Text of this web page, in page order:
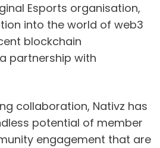
Esports organisation,
into the world of web3
blockchain
partnership with
collaboration, Nativz has
potential of member
engagement that are